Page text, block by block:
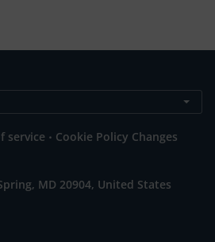
service . Cookie Policy Changes
MD 20904, United States